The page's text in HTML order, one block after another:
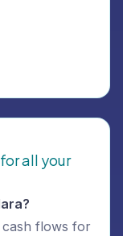
all your
cash flows for